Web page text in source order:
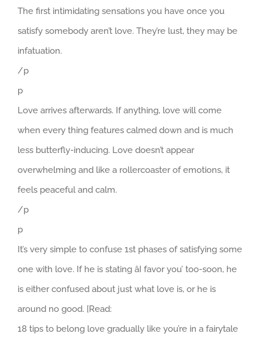
The first intimidating sensations you have once you
satisfy somebody aren’t love. They’re lust, they may be
infatuation.
/p
p
Love arrives afterwards. If anything, love will come
when every thing features calmed down and is much
less butterfly-inducing. Love doesn’t appear
overwhelming and like a rollercoaster of emotions, it
feels peaceful and calm.
/p
p
It’s very simple to confuse 1st phases of satisfying some
one with love. If he is stating âI favor you’ too-soon, he
is either confused about just what love is, or he is
around no good. [Read:
18 tips to belong love gradually like you’re in a fairytale